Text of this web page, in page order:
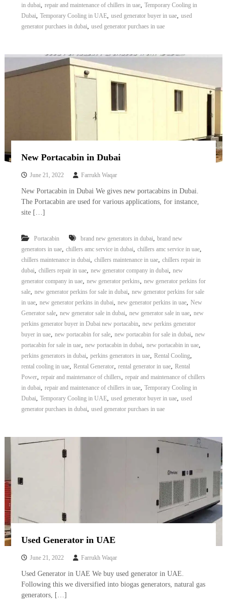
in dubai, repair and maintenance of chillers in uae, Temporary Cooling in
Dubai, Temporary Cooling in UAE, used generator buyer in uae, used
generator purchaes in dubai, used generator purchaes in uae
New Portacabin in Dubai
June 21, 2022 Farrukh Waqar
New Portacabin in Dubai We gives new portacabins in Dubai.
The Portacabin are used for various applications, for instance,
site […]
Portacabin brand new generators in dubai, brand new
generators in uae, chillers amc service in dubai, chillers amc service in uae,
chillers maintenance in dubai, chillers maintenance in uae, chillers repair in
dubai, chillers repair in uae, new generator company in dubai, new
generator company in uae, new generator perkins, new generator perkins for
sale, new generator perkins for sale in dubai, new generator perkins for sale
in uae, new generator perkins in dubai, new generator perkins in uae, New
Generator sale, new generator sale in dubai, new generator sale in uae, new
perkins generator buyer in Dubai new portacabin, new perkins generator
buyer in uae, new portacabin for sale, new portacabin for sale in dubai, new
portacabin for sale in uae, new portacabin in dubai, new portacabin in uae,
perkins generators in dubai, perkins generators in uae, Rental Cooling,
rental cooling in uae, Rental Generator, rental generator in uae, Rental
Power, repair and maintenance of chillers, repair and maintenance of chillers
in dubai, repair and maintenance of chillers in uae, Temporary Cooling in
Dubai, Temporary Cooling in UAE, used generator buyer in uae, used
generator purchaes in dubai, used generator purchaes in uae
Used Generator in UAE
June 21, 2022 Farrukh Waqar
Used Generator in UAE We buy used generator in UAE.
Following this we diversified into biogas generators, natural gas
generators, […]